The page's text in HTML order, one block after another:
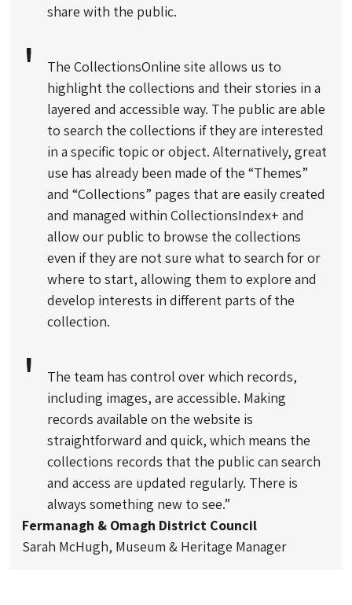
share with the public.
The CollectionsOnline site allows us to
highlight the collections and their stories in a
layered and accessible way. The public are able
to search the collections if they are interested
in a specific topic or object. Alternatively, great
use has already been made of the “Themes”
and “Collections” pages that are easily created
and managed within CollectionsIndex+ and
allow our public to browse the collections
even if they are not sure what to search for or
where to start, allowing them to explore and
develop interests in different parts of the
collection.
The team has control over which records,
including images, are accessible. Making
records available on the website is
straightforward and quick, which means the
collections records that the public can search
and access are updated regularly. There is
always something new to see.”
Fermanagh & Omagh District Council
Sarah McHugh, Museum & Heritage Manager